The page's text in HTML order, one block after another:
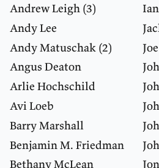
Andrew Leigh (3)
Andy Lee
Andy Matuschak (2)
Angus Deaton
Arlie Hochschild
Avi Loeb
Barry Marshall
Benjamin M. Friedman
Bethany McLean